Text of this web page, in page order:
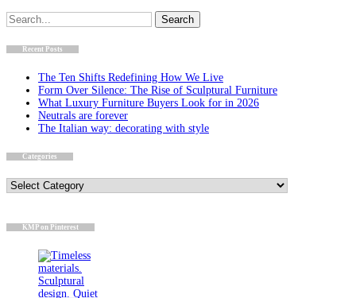
Search
for:
Recent Posts
The Ten Shifts Redefining How We Live
Form Over Silence: The Rise of Sculptural Furniture
What Luxury Furniture Buyers Look for in 2026
Neutrals are forever
The Italian way: decorating with style
Categories
Categories
KMP on Pinterest